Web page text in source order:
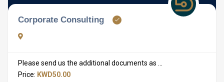
Corporate Consulting
Please send us the additional documents as ...
Price: KWD50.00